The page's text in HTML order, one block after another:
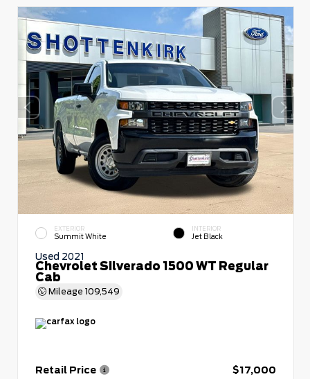
EXTERIOR
Summit White
INTERIOR
Jet Black
Used 2021
Chevrolet Silverado 1500 WT Regular
Cab
Mileage 109,549
Retail Price
$17,000